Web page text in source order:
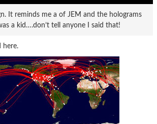
It reminds me a of JEM and the holograms
a kid….don’t tell anyone I said that!
here.